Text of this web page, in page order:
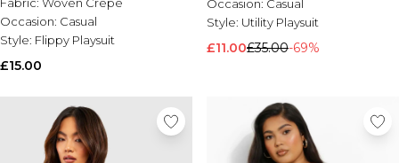
Occasion: Casual
Style: Flippy Playsuit
£15.00
Occasion: Casual
Style: Utility Playsuit
£11.00£35.00-69%